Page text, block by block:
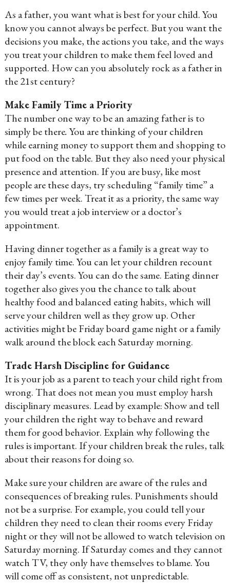
As a father, you want what is best for your child. You
know you cannot always be perfect. But you want the
decisions you make, the actions you take, and the ways
you treat your children to make them feel loved and
supported. How can you absolutely rock as a father in
the 21st century?
Make Family Time a Priority
The number one way to be an amazing father is to
simply be there.You are thinking of your children
while earning money to support them and shopping to
put food on the table. But they also need your physical
presence and attention. If you are busy, like most
people are these days, try scheduling “family time” a
few times per week. Treat it as a priority, the same way
you would treat a job interview or a doctor’s
appointment.
Having dinner together as a family is a great way to
enjoy family time. You can let your children recount
their day’s events. You can do the same. Eating dinner
together also gives you the chance to talk about
healthy food and balanced eating habits, which will
serve your children well as they grow up. Other
activities might be Friday board game night or a family
walk around the block each Saturday morning.
Trade Harsh Discipline for Guidance
It is your job as a parent to teach your child right from
wrong. That does not mean you must employ harsh
disciplinary measures. Lead by example: Show and tell
your children the right way to behave and reward
them for good behavior. Explain why following the
rules is important. If your children break the rules, talk
about their reasons for doing so.
Make sure your children are aware of the rules and
consequences of breaking rules. Punishments should
not be a surprise. For example, you could tell your
children they need to clean their rooms every Friday
night or they will not be allowed to watch television on
Saturday morning. If Saturday comes and they cannot
watch TV, they only have themselves to blame. You
will come off as consistent, not unpredictable.